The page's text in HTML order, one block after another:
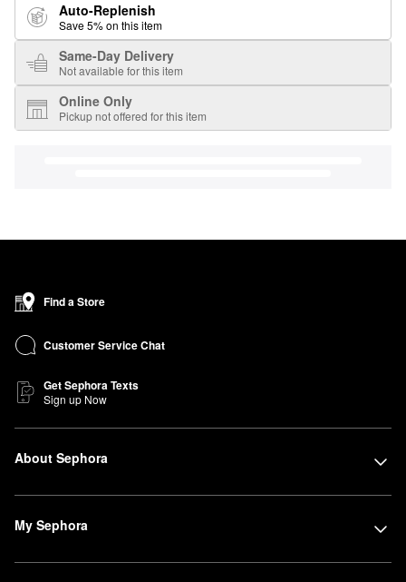
Auto-Replenish
Save 5% on this item
Same-Day Delivery
Not available for this item
Online Only
Pickup not offered for this item
Find a Store
Customer Service Chat
Get Sephora Texts
Sign up Now
About Sephora
My Sephora